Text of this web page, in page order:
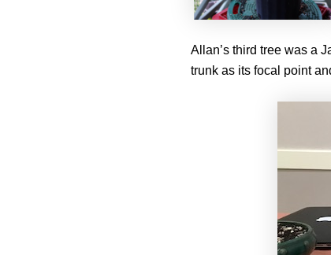
Allan’s third tree was a
trunk as its focal point